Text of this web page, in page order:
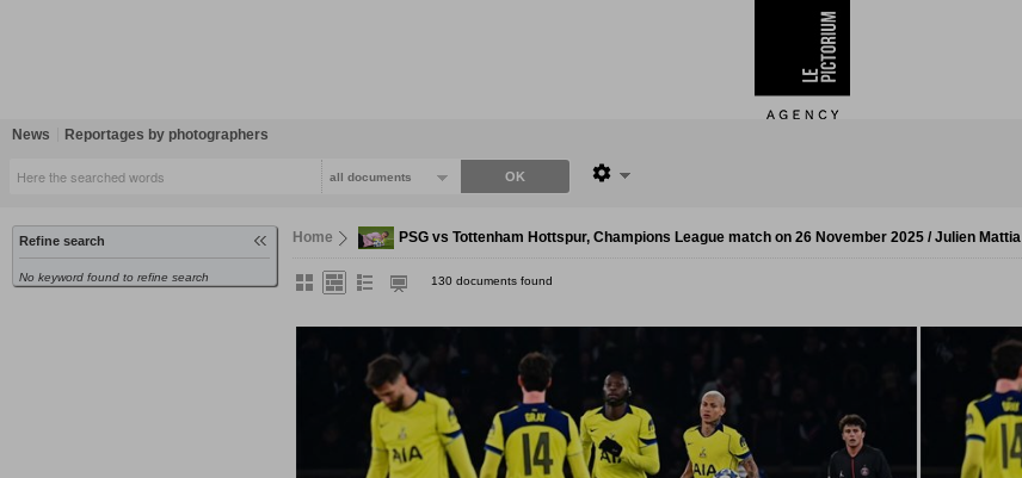
News Reportages by photographers
all documents
Refine search
No keyword found to refine search
Home PSG vs Tottenham Hottspur, Champions League match on 26 November 2025 / Julien Mattia
130 documents found